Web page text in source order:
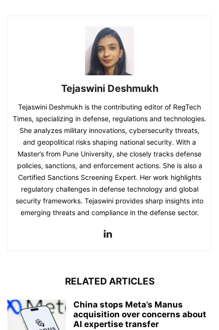
Tejaswini Deshmukh
Tejaswini Deshmukh is the contributing editor of RegTech
Times, specializing in defense, regulations and technologies.
She analyzes military innovations, cybersecurity threats,
and geopolitical risks shaping national security. With a
Master’s from Pune University, she closely tracks defense
policies, sanctions, and enforcement actions. She is also a
Certified Sanctions Screening Expert. Her work highlights
regulatory challenges in defense technology and global
security frameworks. Tejaswini provides sharp insights into
emerging threats and compliance in the defense sector.
RELATED ARTICLES
China stops Meta’s Manus
acquisition over concerns about
AI expertise transfer